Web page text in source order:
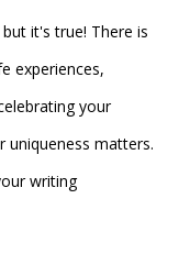
it's true! There is
experiences,
your
uniqueness matters.
writing